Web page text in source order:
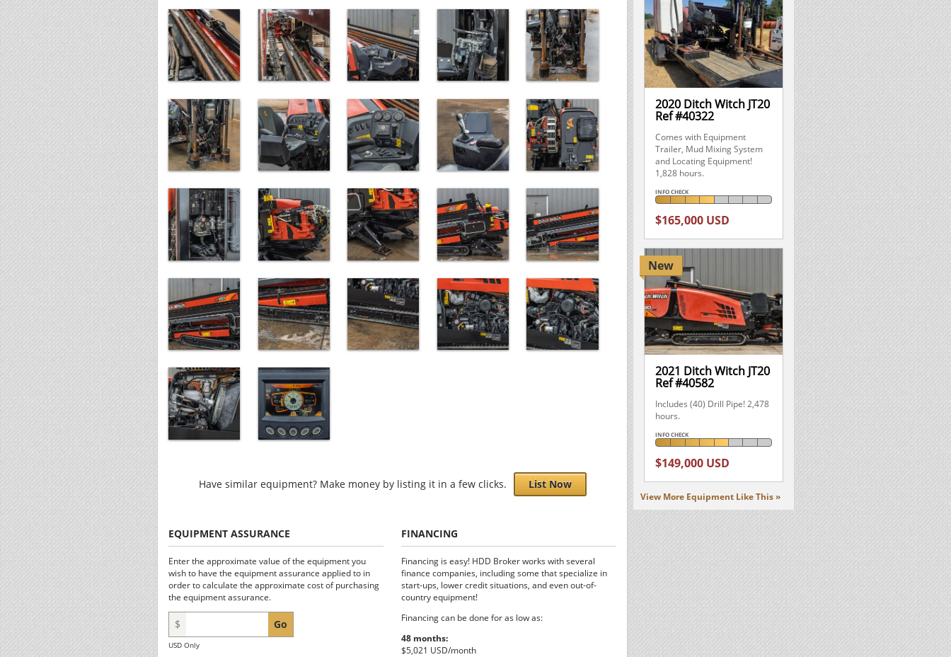
Have similar equipment? Make money by listing it in a few clicks. List Now
EQUIPMENT ASSURANCE
Enter the approximate value of the equipment you
wish to have the equipment assurance applied to in
order to calculate the approximate cost of purchasing
the equipment assurance.
$ Go
USD Only
FINANCING
Financing is easy! HDD Broker works with several
finance companies, including some that specialize in
start-ups, lower credit situations, and even out-of-
country equipment!
Financing can be done for as low as:
48 months:
$5,021 USD/month
2020 Ditch Witch JT20
Ref #40322
Comes with Equipment
Trailer, Mud Mixing System
and Locating Equipment!
1,828 hours.
INFO CHECK
$165,000 USD
New
2021 Ditch Witch JT20
Ref #40582
Includes (40) Drill Pipe! 2,478
hours.
INFO CHECK
$149,000 USD
View More Equipment Like This »